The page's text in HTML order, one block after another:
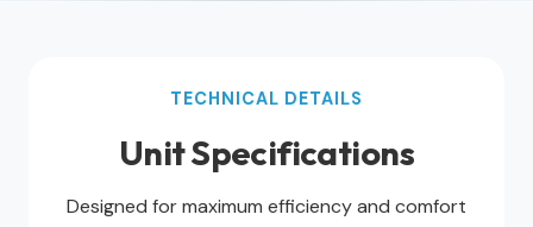
TECHNICAL DETAILS
Unit Specifications
Designed for maximum efficiency and comfort